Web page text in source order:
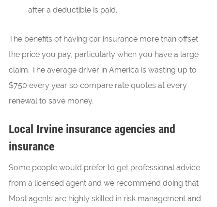
after a deductible is paid.
The benefits of having car insurance more than offset
the price you pay, particularly when you have a large
claim. The average driver in America is wasting up to
$750 every year so compare rate quotes at every
renewal to save money.
Local Irvine insurance agencies and
insurance
Some people would prefer to get professional advice
from a licensed agent and we recommend doing that
Most agents are highly skilled in risk management and